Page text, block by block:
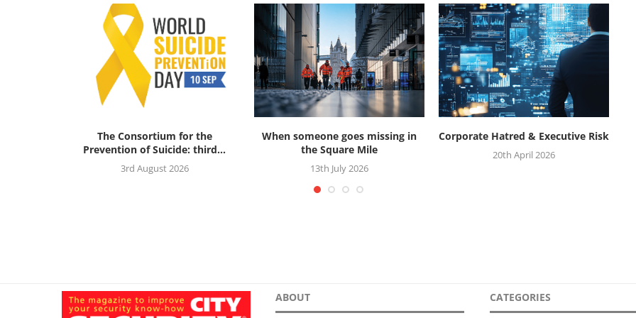
The Consortium for the
Prevention of Suicide: third...
3rd August 2026
When someone goes missing in
the Square Mile
13th July 2026
Corporate Hatred & Executive Risk
20th April 2026
ABOUT CATEGORIES